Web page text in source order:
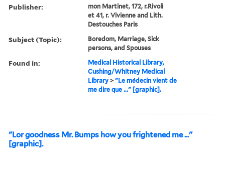
Publisher:
mon Martinet, 172, r.Rivoli
et 41, r. Vivienne and Lith.
Destouches Paris
Subject (Topic):
Boredom, Marriage, Sick
persons, and Spouses
Found in:
Medical Historical Library,
Cushing/Whitney Medical
Library >"Le médecin vient de
me dire que ..." [graphic].
"Lor goodness Mr. Bumps how you frightened me ..."
[graphic].